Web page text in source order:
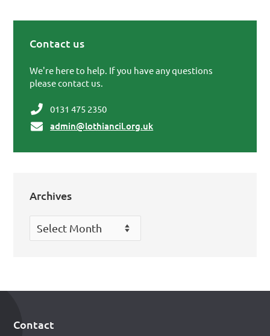
Contact us
We're here to help. If you have any questions
please contact us.
0131 475 2350
admin@lothiancil.org.uk
Archives
Archives
Footer
Contact